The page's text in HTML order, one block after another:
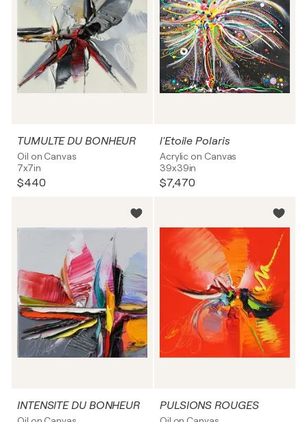
TUMULTE DU BONHEUR
Oil on Canvas
7x7in
$440
l'Etoile Polaris
Acrylic on Canvas
39x39in
$7,470
INTENSITE DU BONHEUR PULSIONS ROUGES